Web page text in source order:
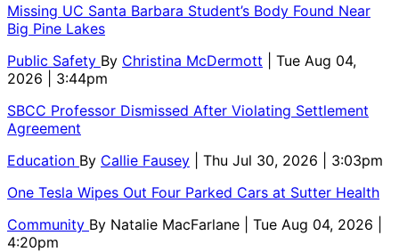
Missing UC Santa Barbara Student’s Body Found Near
Big Pine Lakes
Public Safety By Christina McDermott
| Tue Aug 04,
2026 | 3:44pm
SBCC Professor Dismissed After Violating Settlement
Agreement
Education By Callie Fausey
| Thu Jul 30, 2026 | 3:03pm
One Tesla Wipes Out Four Parked Cars at Sutter Health
Community By Natalie MacFarlane
| Tue Aug 04, 2026 |
4:20pm